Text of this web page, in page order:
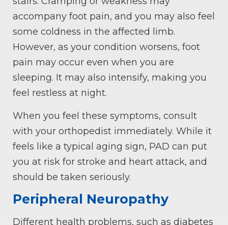
accompany foot pain, and you may also feel
some coldness in the affected limb.
However, as your condition worsens, foot
pain may occur even when you are
sleeping. It may also intensify, making you
feel restless at night.
When you feel these symptoms, consult
with your orthopedist immediately. While it
feels like a typical aging sign, PAD can put
you at risk for stroke and heart attack, and
should be taken seriously.
Peripheral Neuropathy
Different health problems, such as diabetes